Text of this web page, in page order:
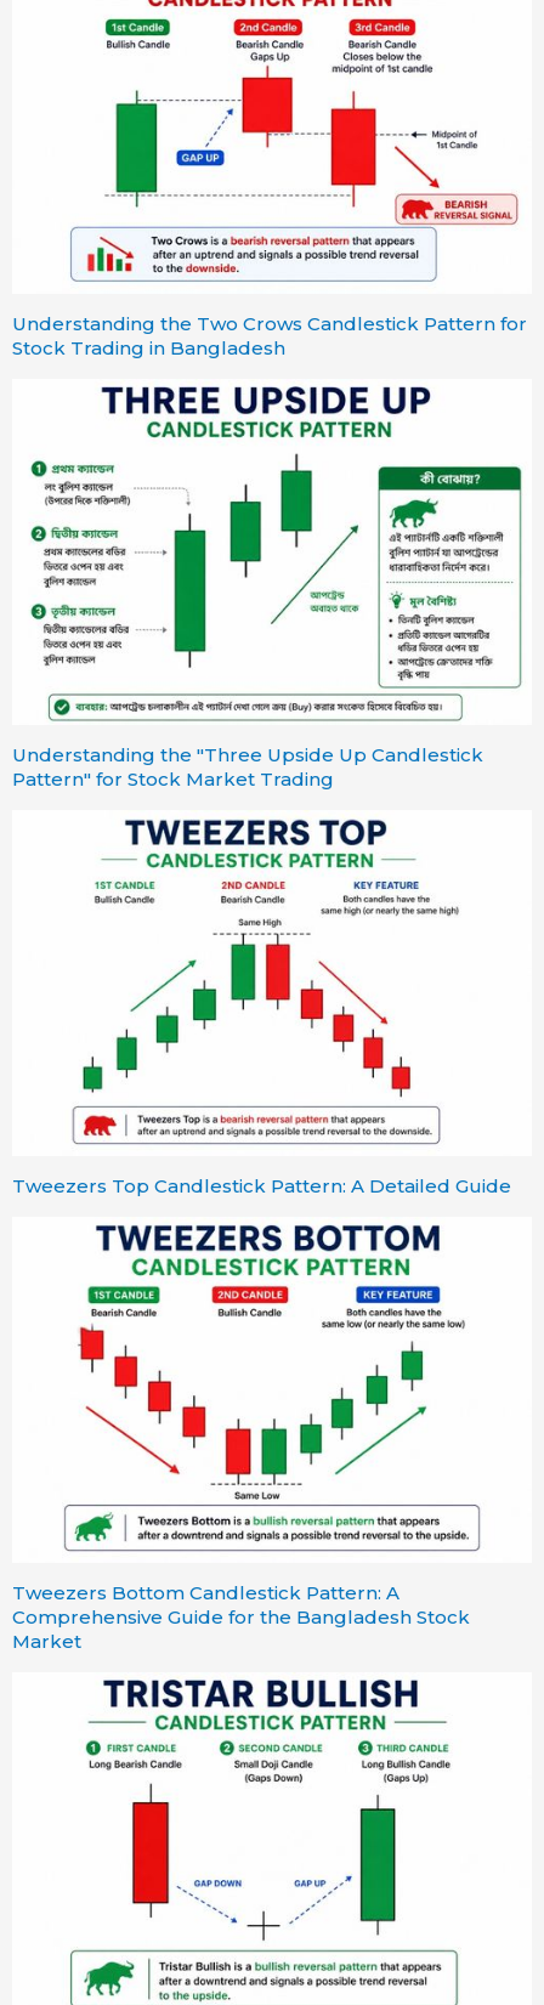
Understanding the Two Crows Candlestick Pattern for
Stock Trading in Bangladesh
Understanding the "Three Upside Up Candlestick
Pattern" for Stock Market Trading
Tweezers Top Candlestick Pattern: A Detailed Guide
Tweezers Bottom Candlestick Pattern: A
Comprehensive Guide for the Bangladesh Stock
Market